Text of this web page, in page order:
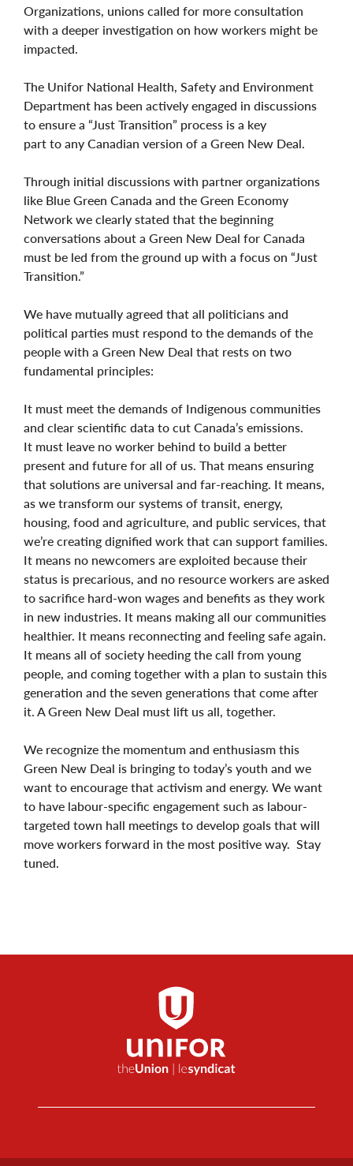
Organizations, unions called for more consultation
with a deeper investigation on how workers might be
impacted.
The Unifor National Health, Safety and Environment
Department has been actively engaged in discussions
to ensure a “Just Transition” process is a key
part to any Canadian version of a Green New Deal.
Through initial discussions with partner organizations
like Blue Green Canada and the Green Economy
Network we clearly stated that the beginning
conversations about a Green New Deal for Canada
must be led from the ground up with a focus on “Just
Transition.”
We have mutually agreed that all politicians and
political parties must respond to the demands of the
people with a Green New Deal that rests on two
fundamental principles:
It must meet the demands of Indigenous communities
and clear scientific data to cut Canada’s emissions.
It must leave no worker behind to build a better
present and future for all of us. That means ensuring
that solutions are universal and far-reaching. It means,
as we transform our systems of transit, energy,
housing, food and agriculture, and public services, that
we’re creating dignified work that can support families.
It means no newcomers are exploited because their
status is precarious, and no resource workers are asked
to sacrifice hard-won wages and benefits as they work
in new industries. It means making all our communities
healthier. It means reconnecting and feeling safe again.
It means all of society heeding the call from young
people, and coming together with a plan to sustain this
generation and the seven generations that come after
it. A Green New Deal must lift us all, together.
We recognize the momentum and enthusiasm this
Green New Deal is bringing to today’s youth and we
want to encourage that activism and energy. We want
to have labour-specific engagement such as labour-
targeted town hall meetings to develop goals that will
move workers forward in the most positive way. Stay
tuned.